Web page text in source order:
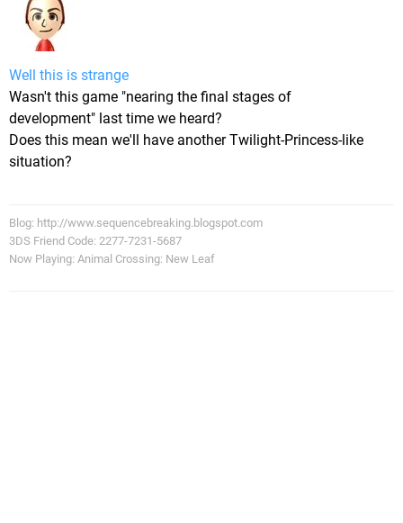
Well this is strange
Wasn't this game "nearing the final stages of
development" last time we heard?
Does this mean we'll have another Twilight-Princess-like
situation?
Blog: http://www.sequencebreaking.blogspot.com
3DS Friend Code: 2277-7231-5687
Now Playing: Animal Crossing: New Leaf